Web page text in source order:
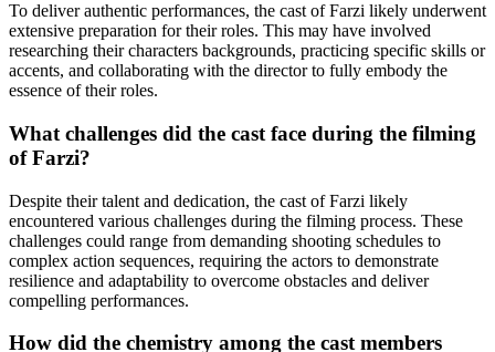
To deliver authentic performances, the cast of Farzi likely underwent
extensive preparation for their roles. This may have involved
researching their characters backgrounds, practicing specific skills or
accents, and collaborating with the director to fully embody the
essence of their roles.
What challenges did the cast face during the filming
of Farzi?
Despite their talent and dedication, the cast of Farzi likely
encountered various challenges during the filming process. These
challenges could range from demanding shooting schedules to
complex action sequences, requiring the actors to demonstrate
resilience and adaptability to overcome obstacles and deliver
compelling performances.
How did the chemistry among the cast members